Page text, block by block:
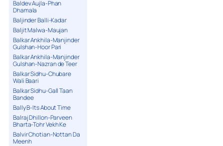
Baldev Aujla-Phan
Dhamala
Baljinder Balli-Kadar
Baljit Malwa-Maujan
Balkar Ankhila-Manjinder
Gulshan-Hoor Pari
Balkar Ankhila-Manjinder
Gulshan-Nazran de Teer
Balkar Sidhu-Chubare
Wali Baari
Balkar Sidhu-Gall Taan
Bandee
Bally B-Its About Time
Balraj Dhillon-Parveen
Bharta-Tohr Vekh Ke
Balvir Chotian-Nottan Da
Meenh